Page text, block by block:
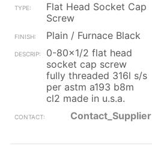
Flat Head Socket Cap
Screw
Plain / Furnace Black
0-80x1/2 flat head
socket cap screw
fully threaded 316l s/s
per astm a193 b8m
cl2 made in u.s.a.
Contact_Supplier